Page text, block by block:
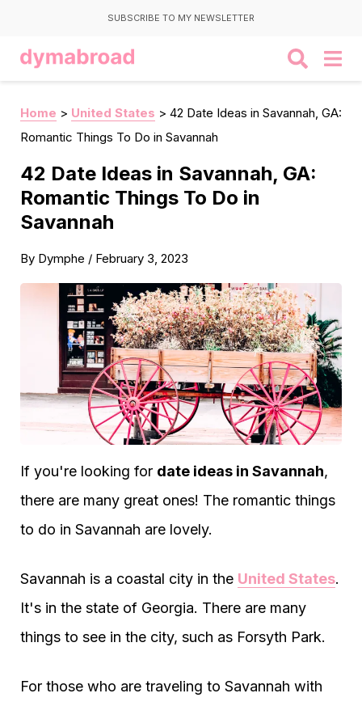
SUBSCRIBE TO MY NEWSLETTER
Home > United States > 42 Date Ideas in Savannah, GA:
Romantic Things To Do in Savannah
42 Date Ideas in Savannah, GA:
Romantic Things To Do in
Savannah
By Dymphe / February 3, 2023
If you're looking for date ideas in Savannah,
there are many great ones! The romantic things
to do in Savannah are lovely.
Savannah is a coastal city in the United States.
It's in the state of Georgia. There are many
things to see in the city, such as Forsyth Park.
For those who are traveling to Savannah with